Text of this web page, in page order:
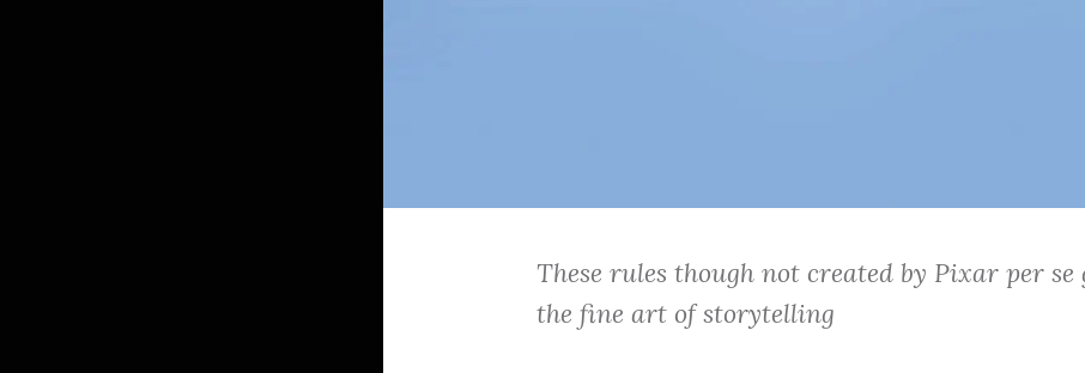
These rules though not created by Pixar per
the fine art of storytelling